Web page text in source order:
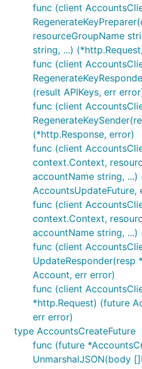
func (client
resourceGroupName
string, ...)
func (client
(result APIKeys, err
func (client
(*http.Response, error)
func (client
context.Context,
accountName string, ...)
AccountsUpdateFuture,
func (client
context.Context,
accountName string,
func (client
UpdateResponder(resp
Account, err error)
func (client
*http.Request) (future
err error)
type AccountsCreateFuture
func (future
UnmarshalJSON(body